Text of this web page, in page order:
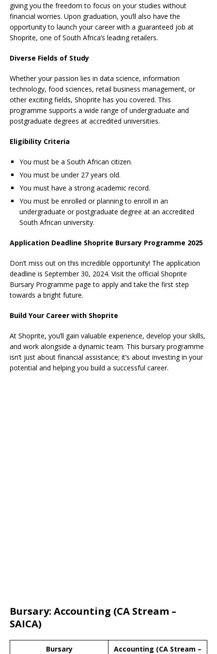
giving you the freedom to focus on your studies without
financial worries. Upon graduation, you’ll also have the
opportunity to launch your career with a guaranteed job at
Shoprite, one of South Africa’s leading retailers.
Diverse Fields of Study
Whether your passion lies in data science, information
technology, food sciences, retail business management, or
other exciting fields, Shoprite has you covered. This
programme supports a wide range of undergraduate and
postgraduate degrees at accredited universities.
Eligibility Criteria
You must be a South African citizen.
You must be under 27 years old.
You must have a strong academic record.
You must be enrolled or planning to enroll in an
undergraduate or postgraduate degree at an accredited
South African university.
Application Deadline Shoprite Bursary Programme 2025
Don’t miss out on this incredible opportunity! The application
deadline is September 30, 2024. Visit the official Shoprite
Bursary Programme page to apply and take the first step
towards a bright future.
Build Your Career with Shoprite
At Shoprite, you’ll gain valuable experience, develop your skills,
and work alongside a dynamic team. This bursary programme
isn’t just about financial assistance; it’s about investing in your
potential and helping you build a successful career.
Bursary: Accounting (CA Stream –
SAICA)
Bursary Accounting (CA Stream –